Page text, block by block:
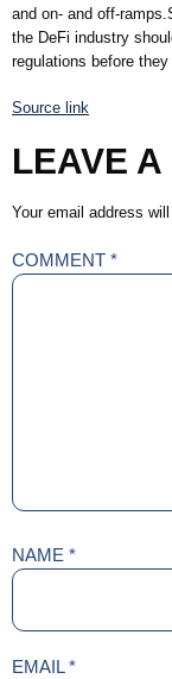
and on- and off-
the DeFi industry
regulations before
Source link
LEAVE A
Your email address
COMMENT *
NAME *
EMAIL*